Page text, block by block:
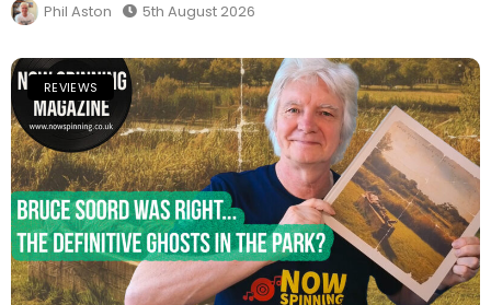
Phil Aston 5th August 2026
REVIEWS